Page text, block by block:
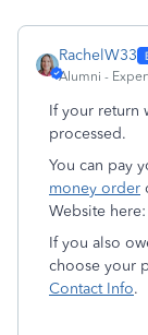
RachelW33
Alumni -
If your return
processed.
You can pay
money order
Website here:
If you also
choose your
Contact Info.